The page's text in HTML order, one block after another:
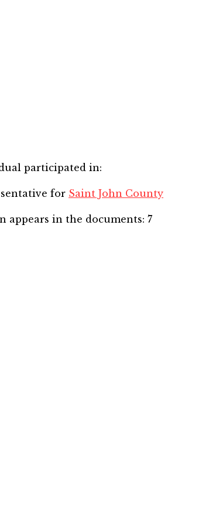
participated in:
for Saint John County
appears in the documents: 7